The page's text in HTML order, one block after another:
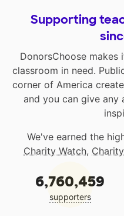
Supporting
DonorsChoose
classroom in need.
corner of America
and you can give
We've earned the
Charity Watch,
6,760,459
supporters